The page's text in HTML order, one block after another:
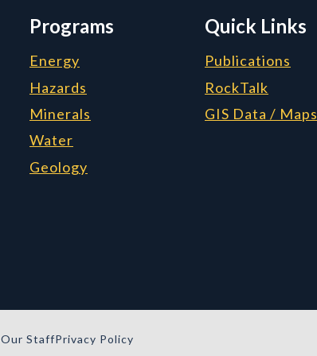
Programs
Energy
Hazards
Minerals
Water
Geology
Quick Links
Publications
RockTalk
GIS Data / Maps
Our StaffPrivacy Policy